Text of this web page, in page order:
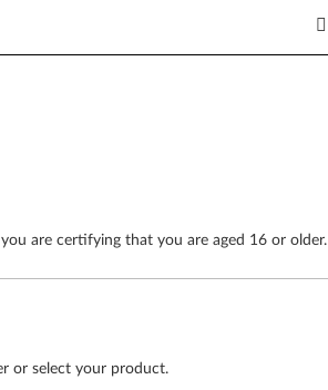
are certifying that you are aged 16 or older.
or select your product.